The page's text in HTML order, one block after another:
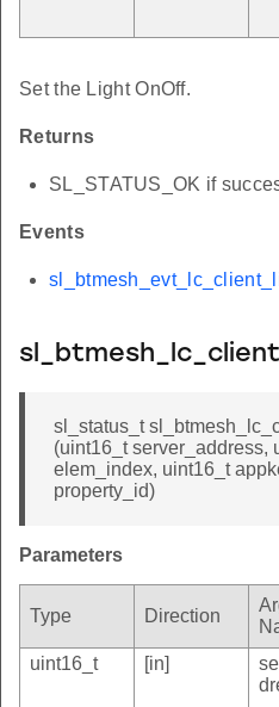
Set the Light OnOff.
Returns
SL_STATUS_OK if
Events
sl_status_t
(uint16_t server_address,
elem_index, uint16_t
property_id)
Parameters
Type Direction
uint16_t
[in]